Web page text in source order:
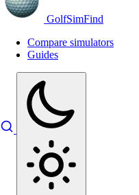
GolfSimFind
Compare simulators
Guides